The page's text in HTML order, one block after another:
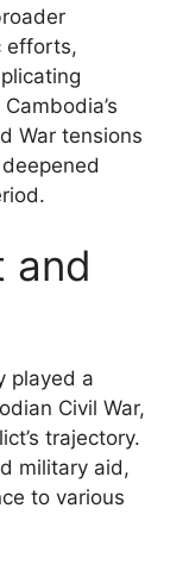
efforts,
War tensions
and
played a
Civil War,
trajectory.
military aid,
to various